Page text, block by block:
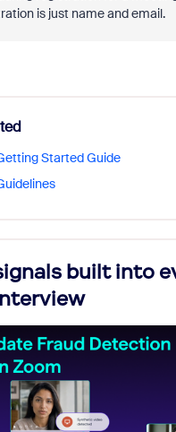
is just name and email.
Started Guide
built into